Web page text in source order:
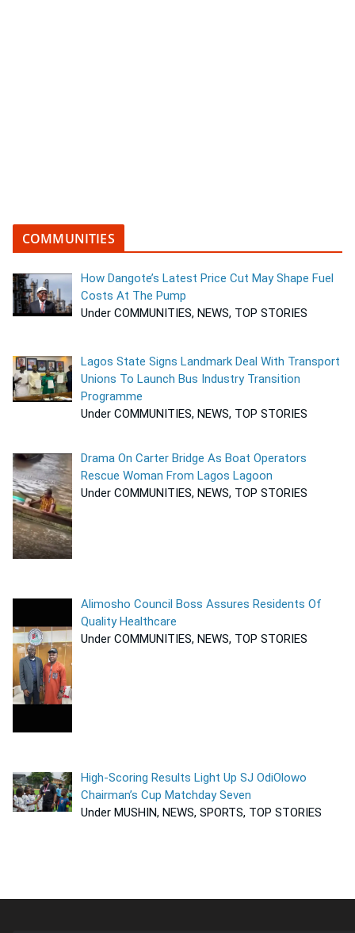
COMMUNITIES
How Dangote’s Latest Price Cut May Shape Fuel
Costs At The Pump
Under COMMUNITIES, NEWS, TOP STORIES
Lagos State Signs Landmark Deal With Transport
Unions To Launch Bus Industry Transition
Programme
Under COMMUNITIES, NEWS, TOP STORIES
Drama On Carter Bridge As Boat Operators
Rescue Woman From Lagos Lagoon
Under COMMUNITIES, NEWS, TOP STORIES
Alimosho Council Boss Assures Residents Of
Quality Healthcare
Under COMMUNITIES, NEWS, TOP STORIES
High-Scoring Results Light Up SJ OdiOlowo
Chairman’s Cup Matchday Seven
Under MUSHIN, NEWS, SPORTS, TOP STORIES